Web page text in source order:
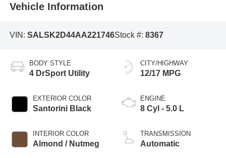
Vehicle Information
VIN: SALSK2D44AA221746Stock #: 8367
BODY STYLE
4 DrSport Utility
EXTERIOR COLOR
Santorini Black
INTERIOR COLOR
Almond / Nutmeg
CITY/HIGHWAY
12/17 MPG
ENGINE
8 Cyl - 5.0 L
TRANSMISSION
Automatic